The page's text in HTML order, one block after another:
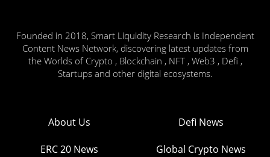
Founded in 2018, Smart Liquidity Research is Independent
Content News Network, discovering latest updates from
the Worlds of Crypto , Blockchain , NFT , Web3 , Defi ,
Startups and other digital ecosystems.
About Us Defi News
ERC 20 News Global Crypto News